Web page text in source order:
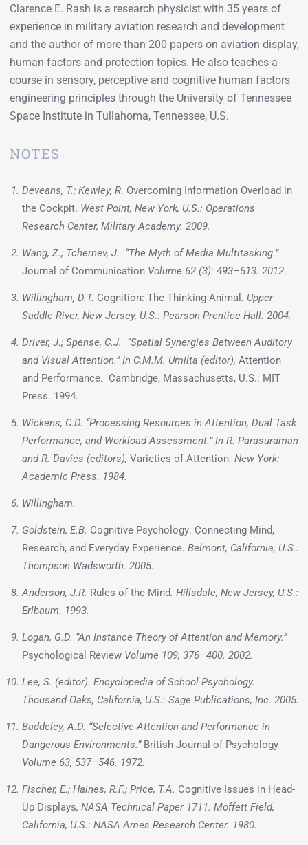
Clarence E. Rash is a research physicist with 35 years of
experience in military aviation research and development
and the author of more than 200 papers on aviation display,
human factors and protection topics. He also teaches a
course in sensory, perceptive and cognitive human factors
engineering principles through the University of Tennessee
Space Institute in Tullahoma, Tennessee, U.S.
NOTES
Deveans, T.; Kewley, R. Overcoming Information Overload in
the Cockpit. West Point, New York, U.S.: Operations
Research Center, Military Academy. 2009.
Wang, Z.; Tchernev, J. “The Myth of Media Multitasking.”
Journal of CommunicationVolume 62 (3): 493–513. 2012.
Willingham, D.T. Cognition: The Thinking Animal . Upper
Saddle River, New Jersey, U.S.: Pearson Prentice Hall. 2004.
Driver, J.; Spense, C.J. “Spatial Synergies Between Auditory
and Visual Attention.” In C.M.M. Umilta (editor), Attention
and Performance. Cambridge, Massachusetts, U.S.: MIT
Press. 1994.
Wickens, C.D. “Processing Resources in Attention, Dual Task
Performance, and Workload Assessment.” In R. Parasuraman
and R. Davies (editors), Varieties of Attention. New York:
Academic Press. 1984.
Willingham.
Goldstein, E.B. Cognitive Psychology: Connecting Mind,
Research, and Everyday Experience. Belmont, California, U.S.:
Thompson Wadsworth. 2005.
Anderson, J.R. Rules of the Mind. Hillsdale, New Jersey, U.S.:
Erlbaum. 1993.
Logan, G.D. “An Instance Theory of Attention and Memory.”
Psychological ReviewVolume 109, 376–400. 2002.
Lee, S. (editor). Encyclopedia of School Psychology.
Thousand Oaks, California, U.S.: Sage Publications, Inc. 2005.
Baddeley, A.D. “Selective Attention and Performance in
Dangerous Environments.” British Journal of Psychology
Volume 63, 537–546. 1972.
Fischer, E.; Haines, R.F.; Price, T.A. Cognitive Issues in Head-
Up Displays, NASA Technical Paper 1711. Moffett Field,
California, U.S.: NASA Ames Research Center. 1980.